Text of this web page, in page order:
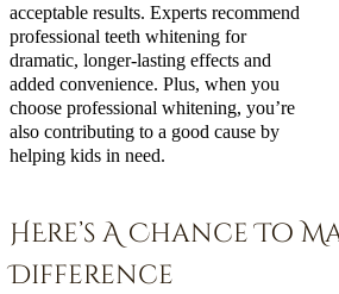
acceptable results. Experts recommend
professional teeth whitening for
dramatic, longer-lasting effects and
added convenience. Plus, when you
choose professional whitening, you’re
also contributing to a good cause by
helping kids in need.
HEre’s A Chance To
Difference